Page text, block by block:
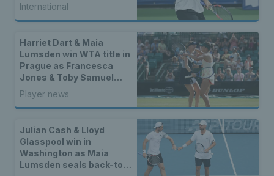
International
Harriet Dart & Maia
Lumsden win WTA title in
Prague as Francesca
Jones & Toby Samuel
claim singles trophies
Player news
Julian Cash & Lloyd
Glasspool win in
Washington as Maia
Lumsden seals back-to-